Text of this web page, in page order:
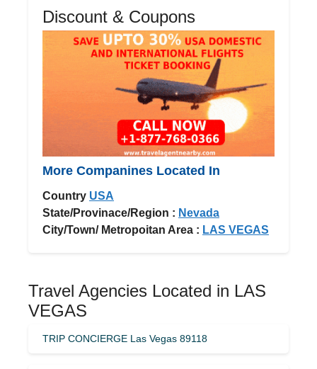
Discount & Coupons
More Companines Located In
Country USA
State/Provinace/Region : Nevada
City/Town/ Metropoitan Area : LAS VEGAS
Travel Agencies Located in LAS
VEGAS
TRIP CONCIERGE Las Vegas 89118